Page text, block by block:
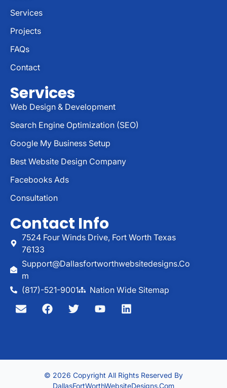
Services
Projects
FAQs
Contact
Services
Web Design & Development
Search Engine Optimization (SEO)
Google My Business Setup
Best Website Design Company
Facebooks Ads
Consultation
Contact Info
7524 Four Winds Drive, Fort Worth Texas
76133
Support@dallasfortworthwebsitedesigns.co
M
(817)-521-9001
Nation Wide Sitemap
© 2026 Copyright All Rights Reserved By
DallasFortWorthWebsiteDesigns.com